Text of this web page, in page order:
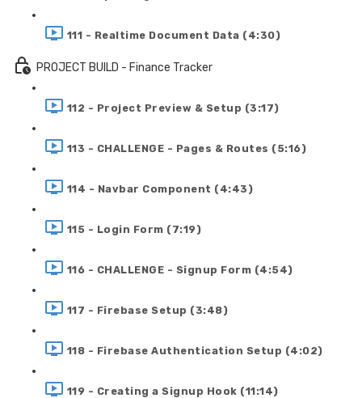
111 - Realtime Document Data (4:30)
PROJECT BUILD - Finance Tracker
112 - Project Preview & Setup (3:17)
113 - CHALLENGE - Pages & Routes (5:16)
114 - Navbar Component (4:43)
115 - Login Form (7:19)
116 - CHALLENGE - Signup Form (4:54)
117 - Firebase Setup (3:48)
118 - Firebase Authentication Setup (4:02)
119 - Creating a Signup Hook (11:14)